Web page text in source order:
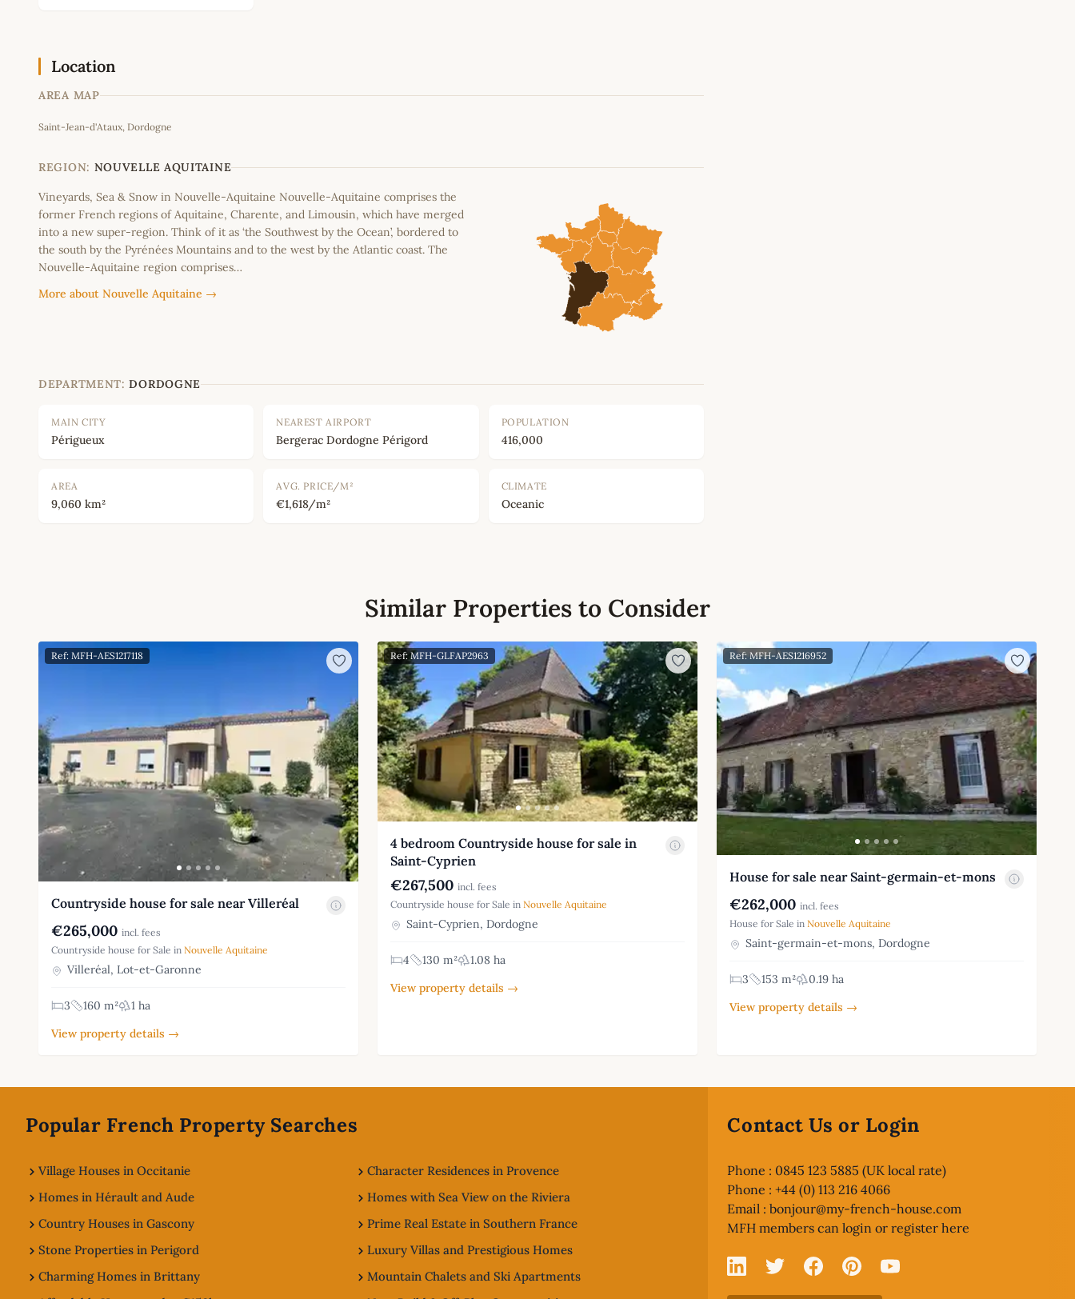
Location
AREA MAP
−
Saint-Jean-d'Ataux, Dordogne
REGION: NOUVELLE AQUITAINE
Vineyards, Sea & Snow in Nouvelle-Aquitaine Nouvelle-Aquitaine comprises the
former French regions of Aquitaine, Charente, and Limousin, which have merged
into a new super-region. Think of it as ‘the Southwest by the Ocean’, bordered to
the south by the Pyrénées Mountains and to the west by the Atlantic coast. The
Nouvelle-Aquitaine region comprises…
More about Nouvelle Aquitaine →
DEPARTMENT: DORDOGNE
MAIN CITY
Périgueux
NEAREST AIRPORT
Bergerac Dordogne Périgord
POPULATION
416,000
AREA
9,060 km²
AVG. PRICE/M²
€1,618/m²
CLIMATE
Oceanic
Similar Properties to Consider
Ref: MFH-AES1217118
Countryside house for sale near Villeréal
€265,000 incl. fees
Countryside house for Sale in Nouvelle Aquitaine
Villeréal, Lot-et-Garonne
3 160 m²
1 ha
View property details →
Ref: MFH-GLFAP2963
4 bedroom Countryside house for sale in
Saint-Cyprien
€267,500 incl. fees
Countryside house for Sale in Nouvelle Aquitaine
Saint-Cyprien, Dordogne
4 130 m²
1.08 ha
View property details →
Ref: MFH-AES1216952
House for sale near Saint-germain-et-mons
€262,000 incl. fees
House for Sale in Nouvelle Aquitaine
Saint-germain-et-mons, Dordogne
3 153 m²
0.19 ha
View property details →
Popular French Property Searches
Village Houses in Occitanie
Homes in Hérault and Aude
Country Houses in Gascony
Stone Properties in Perigord
Charming Homes in Brittany
Character Residences in Provence
Homes with Sea View on the Riviera
Prime Real Estate in Southern France
Luxury Villas and Prestigious Homes
Mountain Chalets and Ski Apartments
Contact Us or Login
Phone : 0845 123 5885 (UK local rate)
Phone : +44 (0) 113 216 4066
Email :bonjour@my-french-house.com
MFH members canlogin or register here
Linked In
X FacebookPinterestYouTube